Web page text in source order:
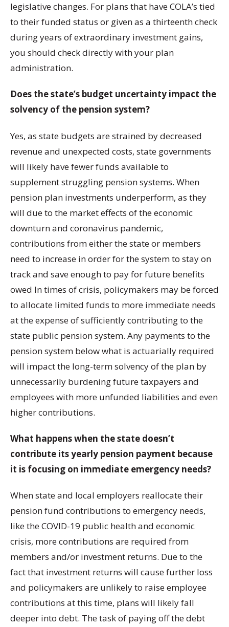
legislative changes. For plans that have COLA’s tied
to their funded status or given as a thirteenth check
during years of extraordinary investment gains,
you should check directly with your plan
administration.
Does the state’s budget uncertainty impact the
solvency of the pension system?
Yes, as state budgets are strained by decreased
revenue and unexpected costs, state governments
will likely have fewer funds available to
supplement struggling pension systems. When
pension plan investments underperform, as they
will due to the market effects of the economic
downturn and coronavirus pandemic,
contributions from either the state or members
need to increase in order for the system to stay on
track and save enough to pay for future benefits
owed In times of crisis, policymakers may be forced
to allocate limited funds to more immediate needs
at the expense of sufficiently contributing to the
state public pension system. Any payments to the
pension system below what is actuarially required
will impact the long-term solvency of the plan by
unnecessarily burdening future taxpayers and
employees with more unfunded liabilities and even
higher contributions.
What happens when the state doesn’t
contribute its yearly pension payment because
it is focusing on immediate emergency needs?
When state and local employers reallocate their
pension fund contributions to emergency needs,
like the COVID-19 public health and economic
crisis, more contributions are required from
members and/or investment returns. Due to the
fact that investment returns will cause further loss
and policymakers are unlikely to raise employee
contributions at this time, plans will likely fall
deeper into debt. The task of paying off the debt